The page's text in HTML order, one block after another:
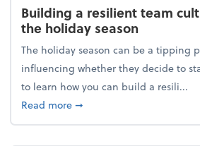
Building a resilient team
the holiday season
The holiday season can be a tipping
influencing whether they decide to
to learn how you can build a resili...
Read moreabout Building a resilient
➞